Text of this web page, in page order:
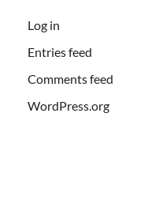
Log in
Entries feed
Comments feed
WordPress.org